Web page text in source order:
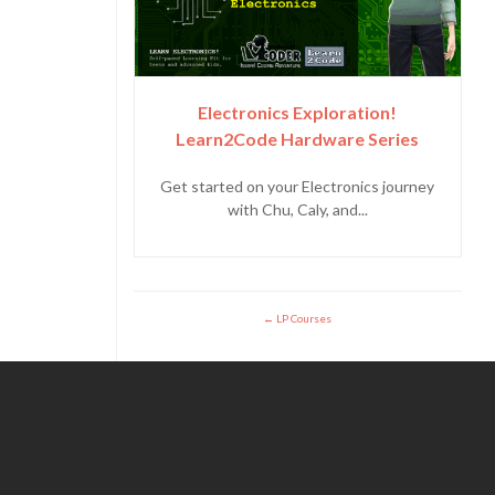
Electronics Exploration!
Learn2Code Hardware Series
Get started on your Electronics journey
with Chu, Caly, and...
LP Courses